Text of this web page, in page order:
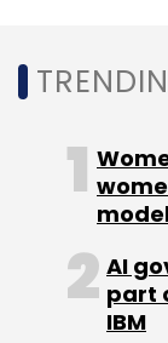
Sign up
Select
Daily
Monthly
AI
part
IBM